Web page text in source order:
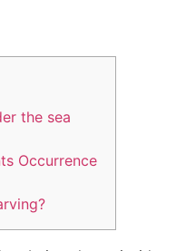
the sea
Occurrence